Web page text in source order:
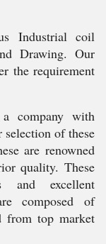
Industrial coil
Drawing. Our
the requirement
company with
of these
are renowned
quality. These
and excellent
composed of
from top market